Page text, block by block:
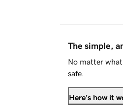
The simple,
No matter
safe.
Here's how it